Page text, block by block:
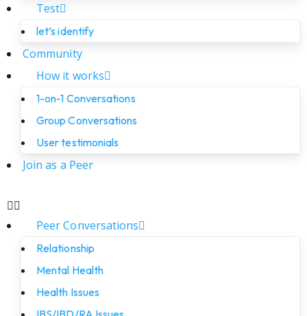
Test
let’s identify
Community
How it works
1-on-1 Conversations
Group Conversations
User testimonials
Join as a Peer
Peer Conversations
Relationship
Mental Health
Health Issues